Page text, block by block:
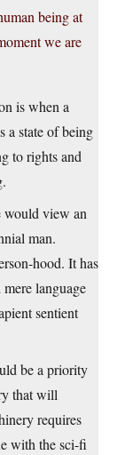
being at
we are
is when a
a state of being
to rights and
would view an
man.
hood. It has
language
sentient
be a priority
that will
requires
with the sci-fi